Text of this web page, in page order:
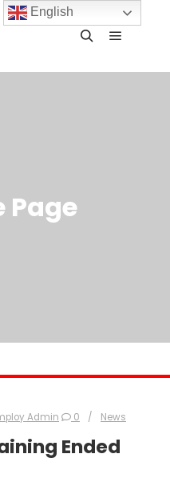
Page
Admin 0 News
Ended
English